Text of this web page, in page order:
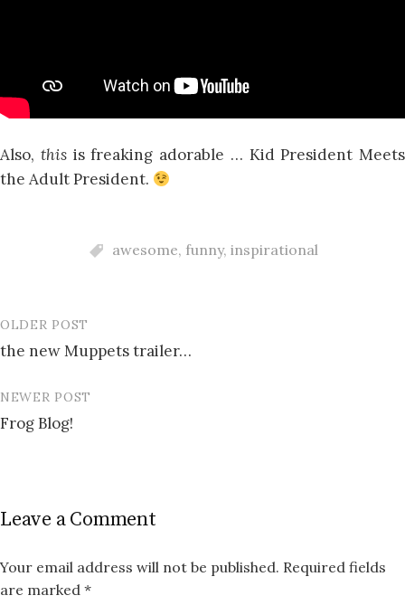
Also, thisis freaking adorable … Kid President Meets
the Adult President.
awesome, funny, inspirational
Post
navigation
OLDER POST
the new Muppets trailer…
NEWER POST
Frog Blog!
Leave a Comment
Your email address will not be published. Required fields
are marked *